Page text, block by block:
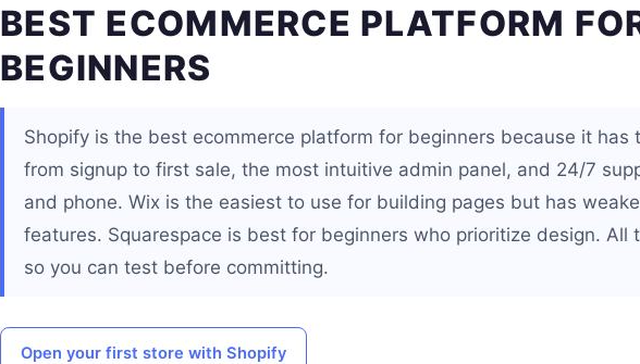
BEST ECOMMERCE PLATFORM
BEGINNERS
Shopify is the best ecommerce platform for beginners because it has
from signup to first sale, the most intuitive admin panel, and 24/7
and phone. Wix is the easiest to use for building pages but has
features. Squarespace is best for beginners who prioritize design. All
so you can test before committing.
Open your first store with Shopify